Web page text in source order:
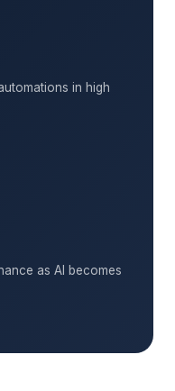
in high
as AI becomes